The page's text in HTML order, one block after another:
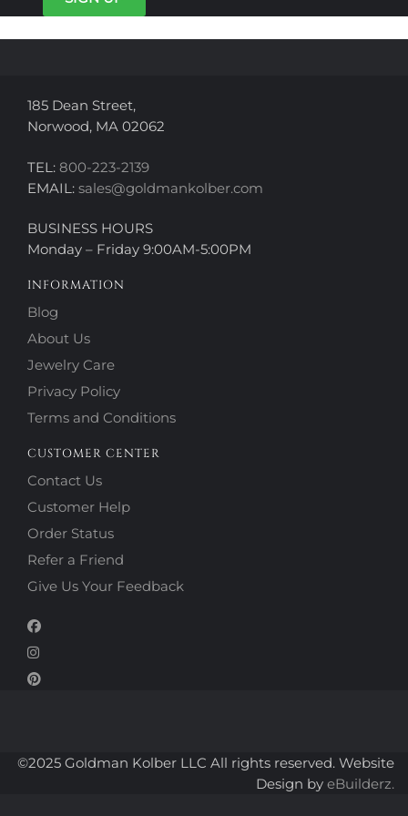
on
the
185 Dean Street,
Norwood, MA 02062
TEL: 800-223-2139
EMAIL: sales@goldmankolber.com
BUSINESS HOURS
Monday – Friday 9:00AM-5:00PM
INFORMATION
Blog
About Us
Jewelry Care
Privacy Policy
Terms and Conditions
CUSTOMER CENTER
Contact Us
Customer Help
Order Status
Refer a Friend
Give Us Your Feedback
©2025 Goldman Kolber LLC All rights reserved. Website
Design by eBuilderz.